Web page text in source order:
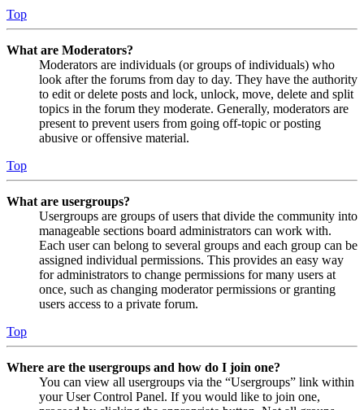
Top
What are Moderators?
Moderators are individuals (or groups of individuals) who
look after the forums from day to day. They have the authority
to edit or delete posts and lock, unlock, move, delete and split
topics in the forum they moderate. Generally, moderators are
present to prevent users from going off-topic or posting
abusive or offensive material.
Top
What are usergroups?
Usergroups are groups of users that divide the community into
manageable sections board administrators can work with.
Each user can belong to several groups and each group can be
assigned individual permissions. This provides an easy way
for administrators to change permissions for many users at
once, such as changing moderator permissions or granting
users access to a private forum.
Top
Where are the usergroups and how do I join one?
You can view all usergroups via the “Usergroups” link within
your User Control Panel. If you would like to join one,